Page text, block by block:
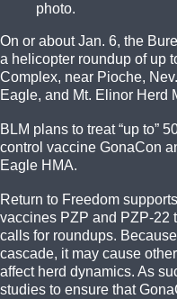
photo.
On or about Jan. 6, the
a helicopter roundup of up
Complex, near Pioche,
Eagle, and Mt. Elinor Herd
BLM plans to treat “up to”
control vaccine GonaCon
Eagle HMA.
Return to Freedom
vaccines PZP and PZP-22
calls for roundups.
cascade, it may cause
affect herd dynamics. As
studies to ensure that